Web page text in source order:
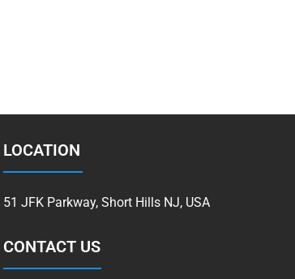
LOCATION
51 JFK Parkway, Short Hills NJ, USA
CONTACT US